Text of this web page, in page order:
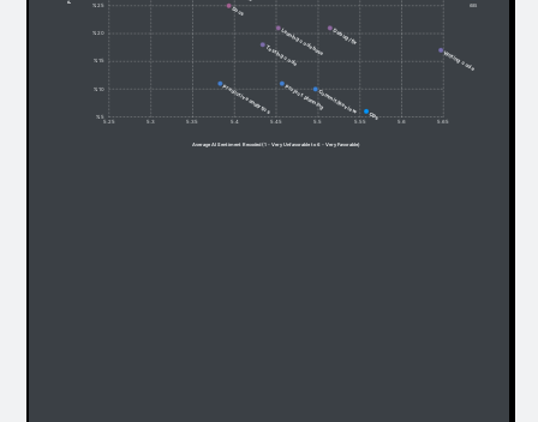
685
Average AI Sentiment Recoded (1 - Very Unfavorable to 6 - Very Favorable)
5.25 5.3 5.35 5.4 5.45 5.5 5.55 5.6 5.65
% 5
% 10
% 15
% 20
% 25
Commit/Review
Docs
Debug/fix
Ops
Leaning codebase
Predictive analytics Project planning
Testing code Writing code